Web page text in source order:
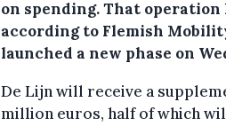
on spending. That operation
according to Flemish
launched a new phase on
De Lijn will receive a
million euros, half of which